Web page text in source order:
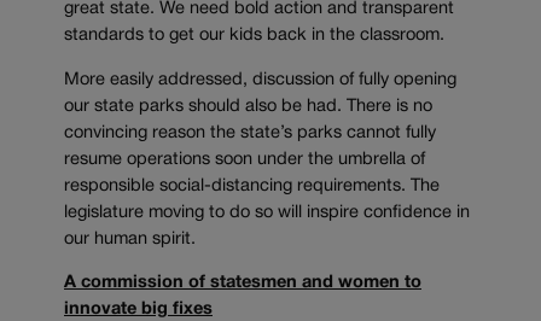
great state. We need bold action and transparent
standards to get our kids back in the classroom.
More easily addressed, discussion of fully opening
our state parks should also be had. There is no
convincing reason the state’s parks cannot fully
resume operations soon under the umbrella of
responsible social-distancing requirements. The
legislature moving to do so will inspire confidence in
our human spirit.
A commission of statesmen and women to
innovate big fixes